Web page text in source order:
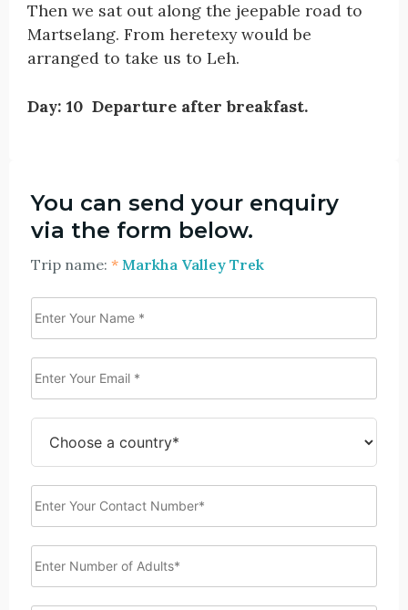
Then we sat out along the jeepable road to
Martselang. From heretexy would be
arranged to take us to Leh.
Day: 10 Departure after breakfast.
You can send your enquiry
via the form below.
Trip name: * Markha Valley Trek